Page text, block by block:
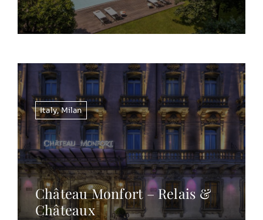
Italy,Milan
Château Monfort – Relais &
Châteaux